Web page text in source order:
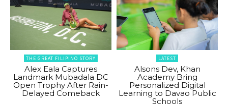
THE GREAT FILIPINO STORY
Alex Eala Captures
Landmark Mubadala DC
Open Trophy After Rain-
Delayed Comeback
LATEST
Alsons Dev, Khan
Academy Bring
Personalized Digital
Learning to Davao Public
Schools